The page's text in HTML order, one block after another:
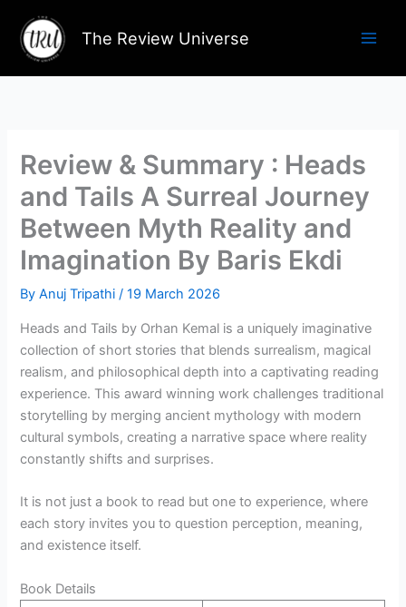
content
The Review Universe
Review & Summary : Heads
and Tails A Surreal Journey
Between Myth Reality and
Imagination By Baris Ekdi
ByAnuj Tripathi/19 March 2026
Heads and Tails by Orhan Kemal is a uniquely imaginative
collection of short stories that blends surrealism, magical
realism, and philosophical depth into a captivating reading
experience. This award winning work challenges traditional
storytelling by merging ancient mythology with modern
cultural symbols, creating a narrative space where reality
constantly shifts and surprises.
It is not just a book to read but one to experience, where
each story invites you to question perception, meaning,
and existence itself.
Book Details